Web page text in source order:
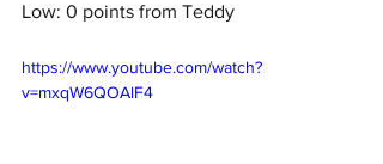
Low: 0 points from Teddy
https://www.youtube.com/watch?
v=mxqW6QOAlF4